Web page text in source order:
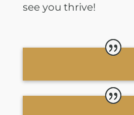
see you thrive!